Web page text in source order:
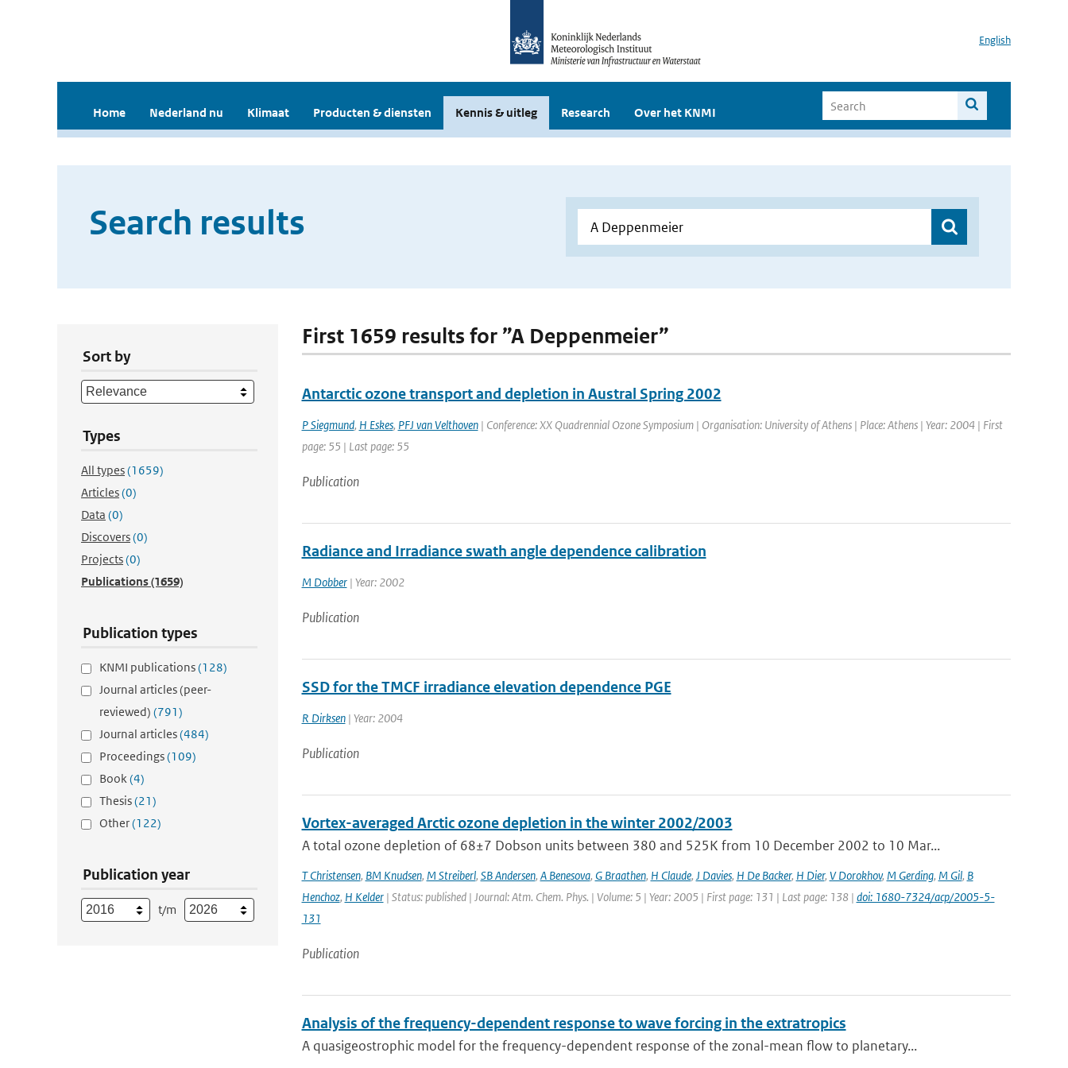
English
Home Nederland nu Klimaat Producten & diensten Kennis & uitleg Research Over het KNMI
Search results
Sort by
Types
All types(1659)
Articles(0)
Data (0)
Discovers(0)
Projects(0)
Publications(1659)
Publication types
KNMI publications(128)
Journal articles (peer-
reviewed) (791)
Journal articles(484)
Proceedings(109)
Book(4)
Thesis(21)
Other(122)
Publication year
t/m
First 1659 results for ”A Deppenmeier”
Antarctic ozone transport and depletion in Austral Spring 2002
P Siegmund, H Eskes, PFJ van Velthoven| Conference: XX Quadrennial Ozone Symposium | Organisation: University of Athens | Place: Athens | Year: 2004 | First
page: 55 | Last page: 55
Publication
Radiance and Irradiance swath angle dependence calibration
M Dobber| Year: 2002
Publication
SSD for the TMCF irradiance elevation dependence PGE
R Dirksen| Year: 2004
Publication
Vortex-averaged Arctic ozone depletion in the winter 2002/2003
A total ozone depletion of 68±7 Dobson units between 380 and 525K from 10 December 2002 to 10 Mar...
T Christensen, BM Knudsen, M Streiberl, SB Andersen, A Benesova, G Braathen, H Claude, J Davies, H De Backer, H Dier, V Dorokhov, M Gerding, M Gil, B
Henchoz, H Kelder| Status: published | Journal: Atm. Chem. Phys. | Volume: 5 | Year: 2005 | First page: 131 | Last page: 138 | doi: 1680-7324/acp/2005-5-
131
Publication
Analysis of the frequency-dependent response to wave forcing in the extratropics
A quasigeostrophic model for the frequency-dependent response of the zonal-mean flow to planetary...